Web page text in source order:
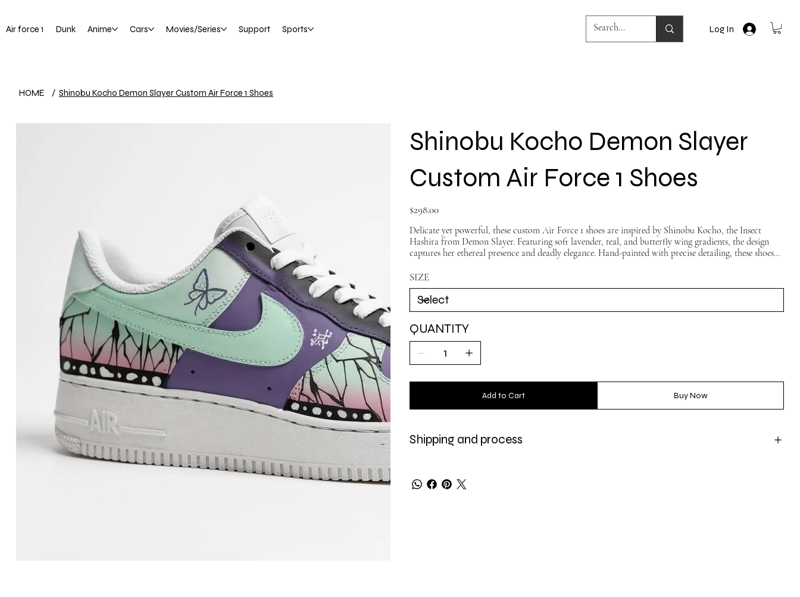
Air force 1 Dunk Anime Cars Movies/Series Support Sports Log In
HOME / Shinobu Kocho Demon Slayer Custom Air Force 1 Shoes
Shinobu Kocho Demon Slayer
Custom Air Force 1 Shoes
Price
$298.00
Delicate yet powerful, these custom Air Force 1 shoes are inspired by Shinobu Kocho, the Insect
Hashira from Demon Slayer. Featuring soft lavender, teal, and butterfly wing gradients, the design
captures her ethereal presence and deadly elegance. Hand-painted with precise detailing, these shoes
and strength.
SIZE
QUANTITY
Add to Cart Buy Now
Shipping and process